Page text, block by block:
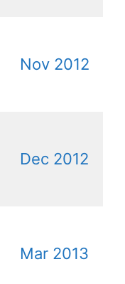
Nov 2012
Dec 2012
Mar 2013